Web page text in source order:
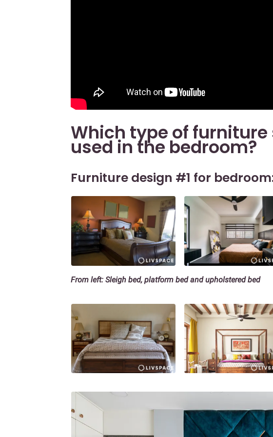
Which type of furniture
used in the bedroom?
Furniture design #1 for
From left: Sleigh bed, platform bed and upholstered bed